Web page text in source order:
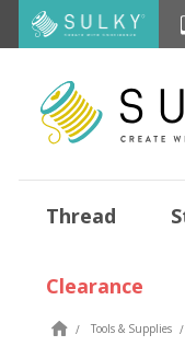
Thread
Clearance
Tools & Supplies